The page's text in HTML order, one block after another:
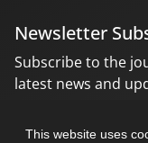
This website uses
Newsletter
Subscribe to the
latest news and